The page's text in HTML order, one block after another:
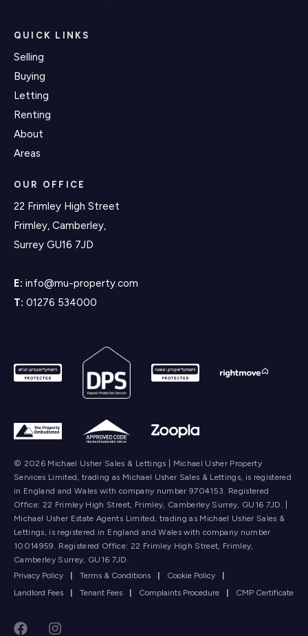
QUICK LINKS
Selling
Buying
Letting
Renting
About
Areas
OUR OFFICE
22 Frimley High Street
Frimley, Camberley,
Surrey GU16 7JD
E: info@mu-property.com
T: 01276 534000
© 2026 Michael Usher Sales & Lettings | Michael Usher Property
Services Limited, trading as Michael Usher Sales & Lettings, is registered
in England and Wales with company number 9704153. Registered
Office: 22 Frimley High Street, Frimley, Camberley Surrey, GU16 7JD. |
Michael Usher Estate Agents Limited, trading as Michael Usher Sales &
Lettings, is registered in England and Wales with company number
10014959. Registered Office: 22 Frimley High Street, Frimley,
Camberley Surrey, GU16 7JD.
Privacy Policy
Terms & Conditions Cookie Policy
Landlord Fees
Tenant Fees Complaints Procedure CMP Certificate